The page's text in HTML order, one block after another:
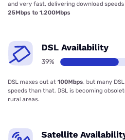
and very fast, delivering download
25Mbps to 1,200Mbps
DSL Availability
39%
DSL maxes out at 100Mbps, but many
speeds than that. DSL is becoming
rural areas.
Satellite